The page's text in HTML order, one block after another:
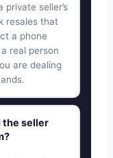
seller’s
resales that
a phone
real person
are dealing
the seller